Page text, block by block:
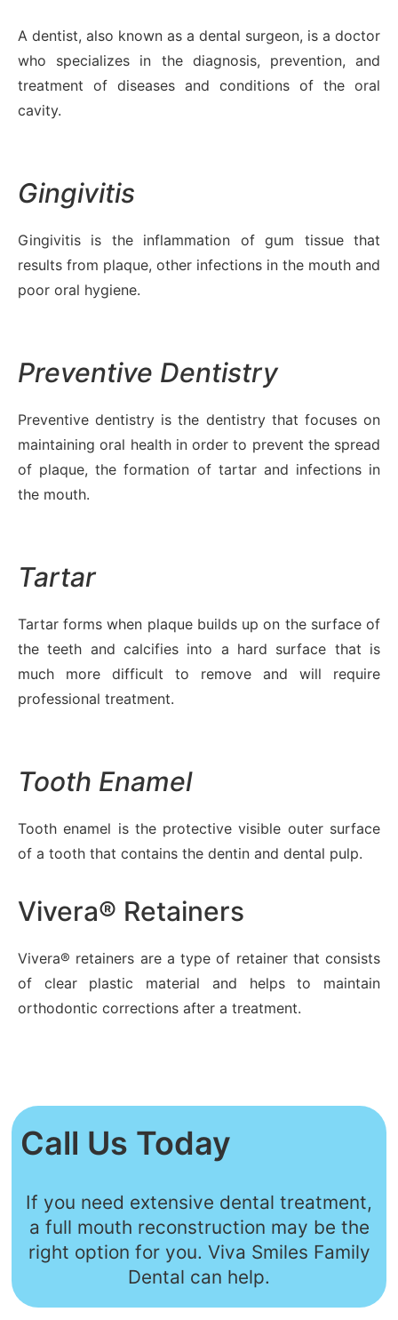
A dentist, also known as a dental surgeon, is a doctor
who specializes in the diagnosis, prevention, and
treatment of diseases and conditions of the oral
cavity.
Gingivitis
Gingivitis is the inflammation of gum tissue that
results from plaque, other infections in the mouth and
poor oral hygiene.
Preventive Dentistry
Preventive dentistry is the dentistry that focuses on
maintaining oral health in order to prevent the spread
of plaque, the formation of tartar and infections in
the mouth.
Tartar
Tartar forms when plaque builds up on the surface of
the teeth and calcifies into a hard surface that is
much more difficult to remove and will require
professional treatment.
Tooth Enamel
Tooth enamel is the protective visible outer surface
of a tooth that contains the dentin and dental pulp.
Vivera® Retainers
Vivera® retainers are a type of retainer that consists
of clear plastic material and helps to maintain
orthodontic corrections after a treatment.
Call Us Today
If you need extensive dental treatment,
a full mouth reconstruction may be the
right option for you. Viva Smiles Family
Dental can help.